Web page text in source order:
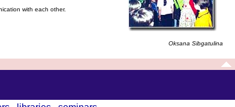
with each other.
Oksana Sibgatulina